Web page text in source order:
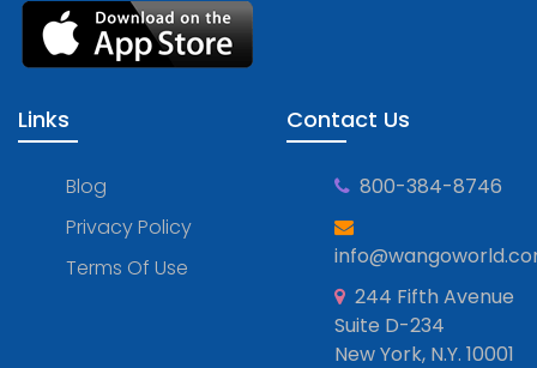
Links
Blog
Privacy Policy
Terms Of Use
Contact Us
800-384-8746
244 Fifth Avenue
Suite D-234
New York, N.Y. 10001